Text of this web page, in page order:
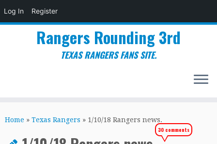
Log In Register
to
Rangers Rounding 3rd
TEXAS RANGERS FANS SITE.
Home » Texas Rangers » 1/10/18 Rangers news.
30 comments